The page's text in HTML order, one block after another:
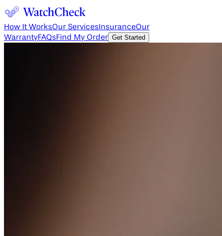
How It WorksOur Services InsuranceOur
WarrantyFAQsFind My Order Get Started